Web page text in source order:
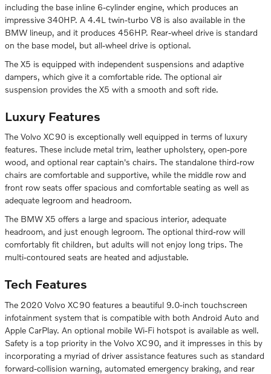
including the base inline 6-cylinder engine, which produces an
impressive 340HP. A 4.4L twin-turbo V8 is also available in the
BMW lineup, and it produces 456HP. Rear-wheel drive is standard
on the base model, but all-wheel drive is optional.
The X5 is equipped with independent suspensions and adaptive
dampers, which give it a comfortable ride. The optional air
suspension provides the X5 with a smooth and soft ride.
Luxury Features
The Volvo XC90 is exceptionally well equipped in terms of luxury
features. These include metal trim, leather upholstery, open-pore
wood, and optional rear captain's chairs. The standalone third-row
chairs are comfortable and supportive, while the middle row and
front row seats offer spacious and comfortable seating as well as
adequate legroom and headroom.
The BMW X5 offers a large and spacious interior, adequate
headroom, and just enough legroom. The optional third-row will
comfortably fit children, but adults will not enjoy long trips. The
multi-contoured seats are heated and adjustable.
Tech Features
The 2020 Volvo XC90 features a beautiful 9.0-inch touchscreen
infotainment system that is compatible with both Android Auto and
Apple CarPlay. An optional mobile Wi-Fi hotspot is available as well.
Safety is a top priority in the Volvo XC90, and it impresses in this by
incorporating a myriad of driver assistance features such as standard
forward-collision warning, automated emergency braking, and rear